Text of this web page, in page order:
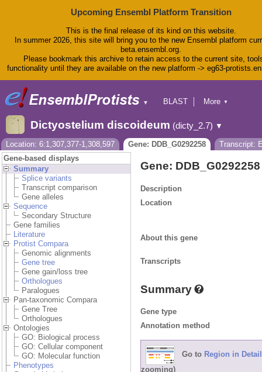
Upcoming Ensembl Platform Transition
This is the final release of its kind on this website.
In summer 2026, this site will bring you to the new Ensembl platform
beta.ensembl.org.
Please bookmark this archive to retain access to the current site,
functionality until they are available on the new platform -> eg63-
▼
BLAST
Tools
Downloads
Help & Docs
Blog
More ▼
Dictyostelium discoideum (dicty_2.7) ▼
Location: 6:1,307,377-1,308,597 Gene: DDB_G0292258
Transcript:
Gene-based displays
Summary
Splice variants
Transcript comparison
Gene alleles
Sequence
Secondary Structure
Gene families
Literature
Protist Compara
Genomic alignments
Gene tree
Gene gain/loss tree
Orthologues
Paralogues
Pan-taxonomic Compara
Gene Tree
Orthologues
Ontologies
GO: Biological process
GO: Cellular component
GO: Molecular function
Phenotypes
Gene: DDB_G0292258
Description
Location
About this gene
Transcripts
Summary
Gene type
Annotation method
Go to Region in Detail
zooming)